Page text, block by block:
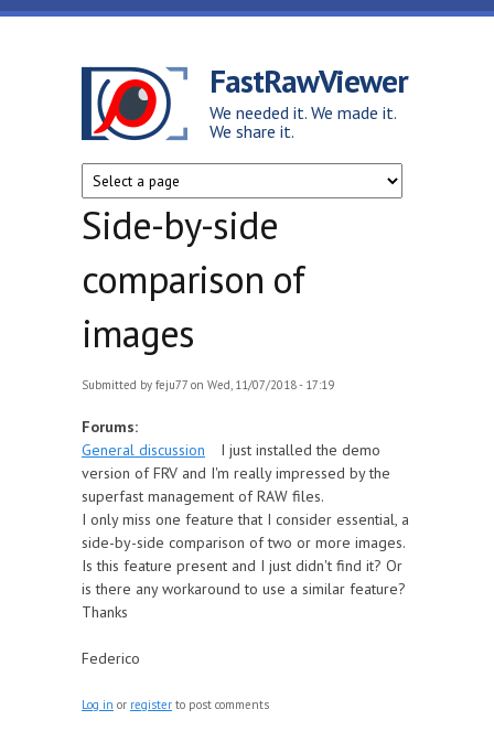
Skip to main content
FastRawViewer
We needed it. We made it.
We share it.
Side-by-side
comparison of
images
Submitted by feju77 on Wed, 11/07/2018 - 17:19
Forums:
General discussion
I just installed the demo
version of FRV and I'm really impressed by the
superfast management of RAW files.
I only miss one feature that I consider essential, a
side-by-side comparison of two or more images.
Is this feature present and I just didn't find it? Or
is there any workaround to use a similar feature?
Thanks
Federico
Log in or register to post comments